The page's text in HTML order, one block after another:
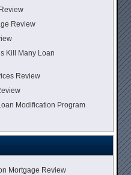
Review
Kill Many Loan
Review
Modification Program
Mortgage Review